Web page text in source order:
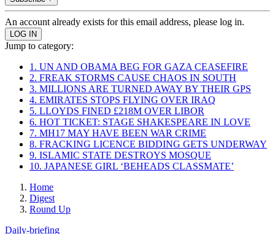
An account already exists for this email address, please log in.
Jump to category:
1. UN AND OBAMA BEG FOR GAZA CEASEFIRE
2. FREAK STORMS CAUSE CHAOS IN SOUTH
3. MILLIONS ARE TURNED AWAY BY THEIR GPS
4. EMIRATES STOPS FLYING OVER IRAQ
5. LLOYDS FINED £218M OVER LIBOR
6. HOT TICKET: STAGE SHAKESPEARE IN LOVE
7. MH17 MAY HAVE BEEN WAR CRIME
8. FRACKING LICENCE BIDDING GETS UNDERWAY
9. ISLAMIC STATE DESTROYS MOSQUE
10. JAPANESE GIRL ‘BEHEADS CLASSMATE’
Home
Digest
Round Up
Daily-briefing